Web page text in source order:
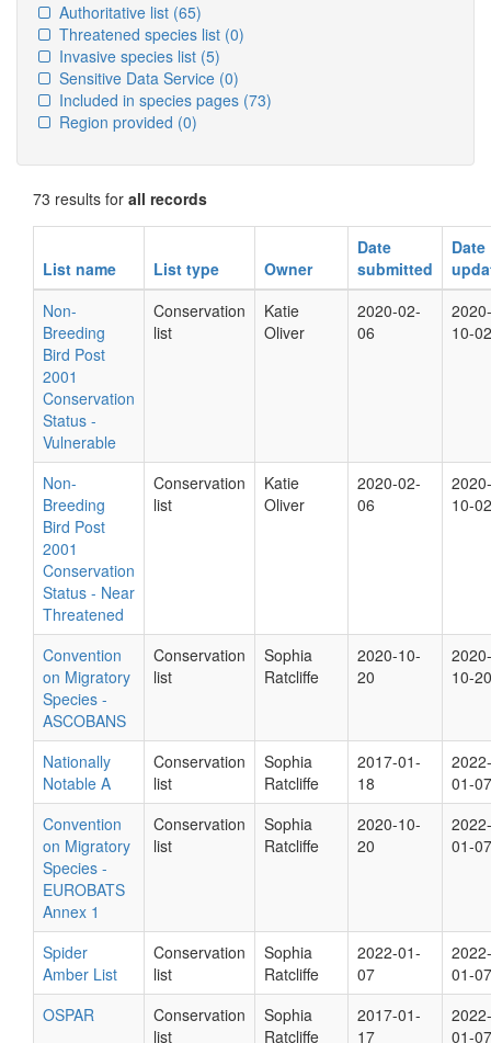
Authoritative list (65)
Threatened species list (0)
Invasive species list (5)
Sensitive Data Service (0)
Included in species pages (73)
Region provided (0)
73 results for all records
List name List type Owner
Date
submitted
Date
Non-
Breeding
Bird Post
2001
Conservation
Status -
Vulnerable
Conservation
list
Katie
Oliver
2020-02-
06
2020-
10-02
Non-
Breeding
Bird Post
2001
Conservation
Status - Near
Threatened
Conservation
list
Katie
Oliver
2020-02-
06
2020-
10-02
Convention
on Migratory
Species -
ASCOBANS
Conservation
list
Sophia
Ratcliffe
2020-10-
20
2020-
10-20
Nationally
Notable A
Conservation
list
Sophia
Ratcliffe
2017-01-
18
2022-
01-07
Convention
on Migratory
Species -
EUROBATS
Annex 1
Conservation
list
Sophia
Ratcliffe
2020-10-
20
2022-
01-07
Spider
Amber List
Conservation
list
Sophia
Ratcliffe
2022-01-
07
2022-
01-07
OSPAR
Conservation
list
Sophia
Ratcliffe
2017-01-
17
2022-
01-07